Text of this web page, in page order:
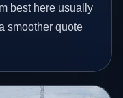
best here usually
smoother quote